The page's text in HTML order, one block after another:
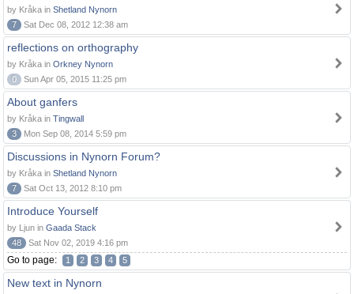
by Kråka in Shetland Nynorn
7
Sat Dec 08, 2012 12:38 am
reflections on orthography
by Kråka in Orkney Nynorn
0
Sun Apr 05, 2015 11:25 pm
About ganfers
by Kråka in Tingwall
3
Mon Sep 08, 2014 5:59 pm
Discussions in Nynorn Forum?
by Kråka in Shetland Nynorn
7
Sat Oct 13, 2012 8:10 pm
Introduce Yourself
by Ljun in Gaada Stack
48
Sat Nov 02, 2019 4:16 pm
Go to page: 1 2 3 4 5
New text in Nynorn